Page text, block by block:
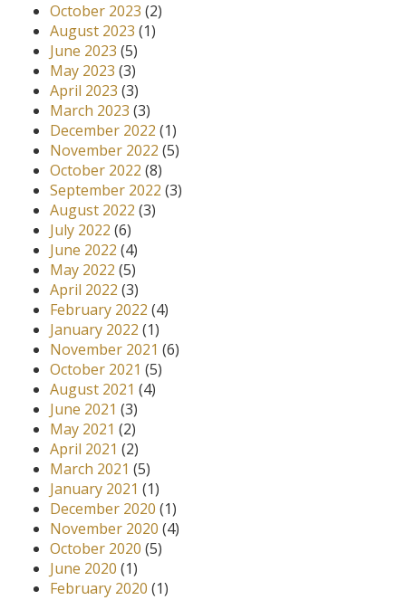
October 2023 (2)
August 2023 (1)
June 2023 (5)
May 2023 (3)
April 2023 (3)
March 2023 (3)
December 2022 (1)
November 2022 (5)
October 2022 (8)
September 2022 (3)
August 2022 (3)
July 2022 (6)
June 2022 (4)
May 2022 (5)
April 2022 (3)
February 2022 (4)
January 2022 (1)
November 2021 (6)
October 2021 (5)
August 2021 (4)
June 2021 (3)
May 2021 (2)
April 2021 (2)
March 2021 (5)
January 2021 (1)
December 2020 (1)
November 2020 (4)
October 2020 (5)
June 2020 (1)
February 2020 (1)